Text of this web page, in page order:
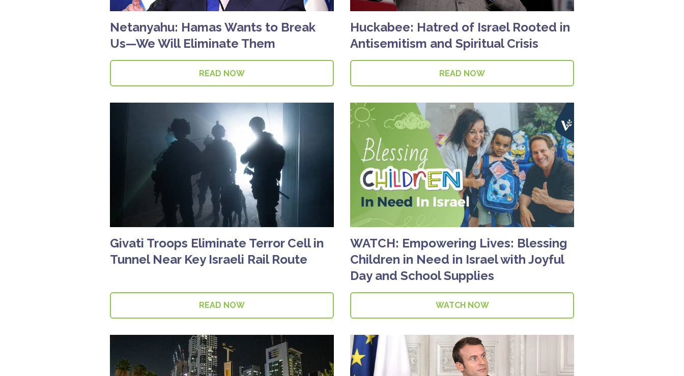
Netanyahu: Hamas Wants to Break
Us—We Will Eliminate Them
READ NOW
Huckabee: Hatred of Israel Rooted in
Antisemitism and Spiritual Crisis
READ NOW
Givati Troops Eliminate Terror Cell in
Tunnel Near Key Israeli Rail Route
READ NOW
WATCH: Empowering Lives: Blessing
Children in Need in Israel with Joyful
Day and School Supplies
WATCH NOW